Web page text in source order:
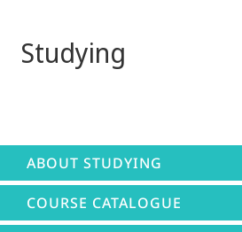
Studying
ABOUT STUDYING
COURSE CATALOGUE